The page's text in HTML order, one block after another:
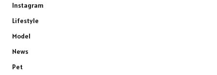
Instagram
Lifestyle
Model
News
Pet